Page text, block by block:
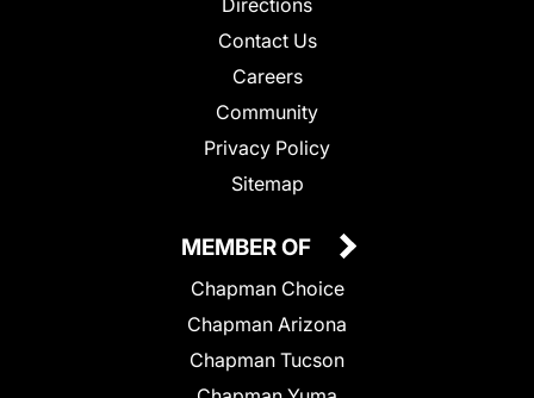
Contact Us
Careers
Community
Privacy Policy
Sitemap
MEMBER OF
Chapman Choice
Chapman Arizona
Chapman Tucson